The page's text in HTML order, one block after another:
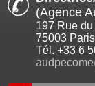
(Agence
197 Rue
75003
Tél. +33 6